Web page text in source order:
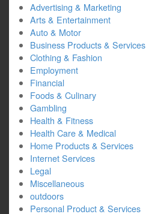
Advertising & Marketing
Arts & Entertainment
Auto & Motor
Business Products & Services
Clothing & Fashion
Employment
Financial
Foods & Culinary
Gambling
Health & Fitness
Health Care & Medical
Home Products & Services
Internet Services
Legal
Miscellaneous
outdoors
Personal Product & Services